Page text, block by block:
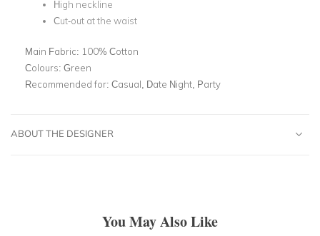
High neckline
Cut-out at the waist
Main Fabric: 100% Cotton
Colours: Green
Recommended for: Casual, Date Night, Party
ABOUT THE DESIGNER
You May Also Like